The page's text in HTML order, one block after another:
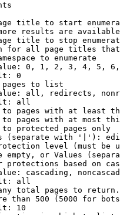
title to start
results are
title to stop
for all page titles
to enumerate
0, 1, 2, 3, 4, 5,
0
to list
all, redirects,
all
pages with at least
pages with at most
protected pages only
(separate with '|'):
level (must be
empty, or Values
protections based on
cascading,
all
total pages to return.
than 500 (5000 for
10